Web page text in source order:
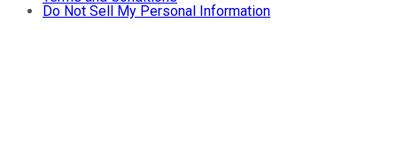
Do Not Sell My Personal Information